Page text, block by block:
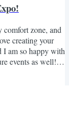
comfort zone, and
creating your
I am so happy with
events as well!
the $500